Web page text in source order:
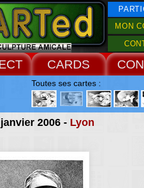
MON
CARDS
2006 - Lyon
Toutes ses cartes :